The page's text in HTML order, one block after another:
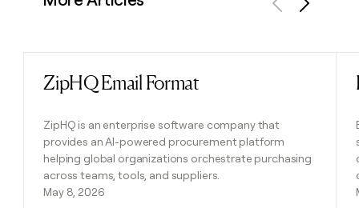
ZipHQ Email Format
ZipHQ is an enterprise software company that
provides an AI-powered procurement platform
helping global organizations orchestrate purchasing
across teams, tools, and suppliers.
May 8, 2026
Read post